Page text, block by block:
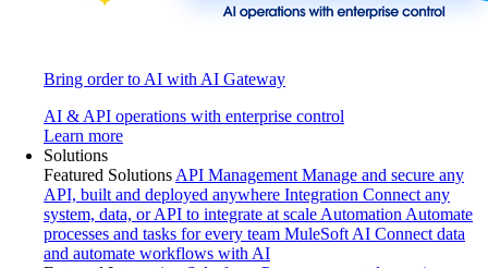
Bring order to AI with AI Gateway
AI & API operations with enterprise control
Learn more
Solutions
Featured Solutions API Management Manage and secure any
API, built and deployed anywhere Integration Connect any
system, data, or API to integrate at scale Automation Automate
processes and tasks for every team MuleSoft AI Connect data
and automate workflows with AI